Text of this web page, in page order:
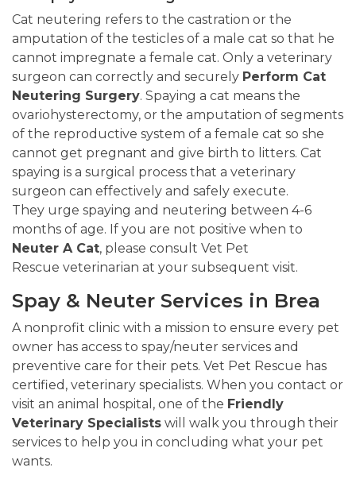
Cat neutering refers to the castration or the
amputation of the testicles of a male cat so that he
cannot impregnate a female cat. Only a veterinary
surgeon can correctly and securely Perform Cat
Neutering Surgery. Spaying a cat means the
ovariohysterectomy, or the amputation of segments
of the reproductive system of a female cat so she
cannot get pregnant and give birth to litters. Cat
spaying is a surgical process that a veterinary
surgeon can effectively and safely execute.
They urge spaying and neutering between 4-6
months of age. If you are not positive when to
Neuter A Cat, please consult Vet Pet
Rescue veterinarian at your subsequent visit.
Spay & Neuter Services in Brea
A nonprofit clinic with a mission to ensure every pet
owner has access to spay/neuter services and
preventive care for their pets. Vet Pet Rescue has
certified, veterinary specialists. When you contact or
visit an animal hospital, one of the Friendly
Veterinary Specialists will walk you through their
services to help you in concluding what your pet
wants.